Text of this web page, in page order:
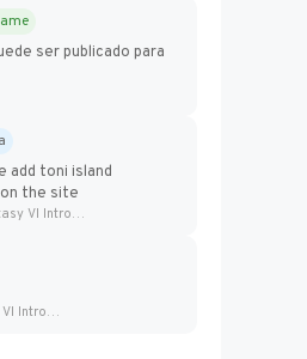
ser publicado para
add toni island
the site
Final Fantasy VI Intro Pixel...
Final Fantasy VI Intro Pixel...